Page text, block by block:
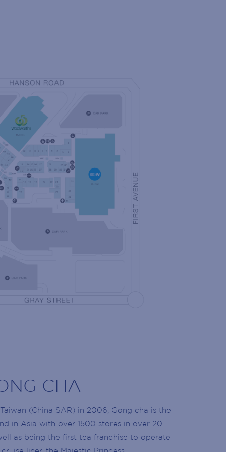
CHA
(China SAR) in 2006, Gong cha is the
in Asia with over 1500 stores in over 20
as being the first tea franchise to operate
LIST
the latest news!
retailer openings and more!